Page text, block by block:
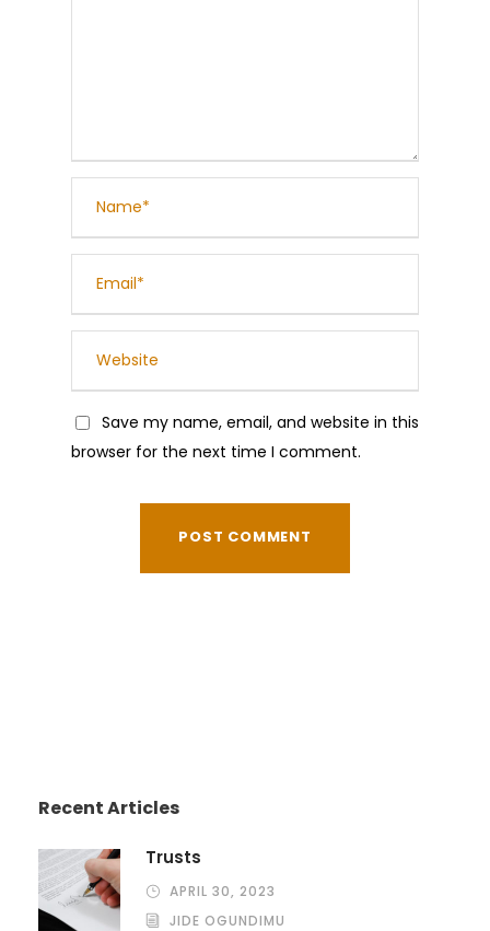
Save my name, email, and website in this
browser for the next time I comment.
Recent Articles
Trusts
APRIL 30, 2023
JIDE OGUNDIMU